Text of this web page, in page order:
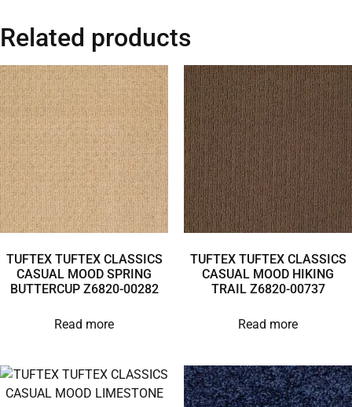
Related products
TUFTEX TUFTEX CLASSICS
CASUAL MOOD SPRING
BUTTERCUP Z6820-00282
Read more
TUFTEX TUFTEX CLASSICS
CASUAL MOOD HIKING
TRAIL Z6820-00737
Read more